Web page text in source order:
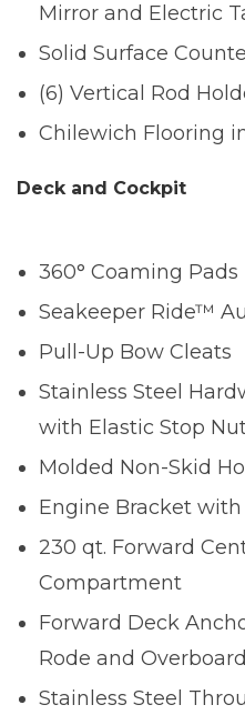
Mirror and Electric
Solid Surface
(6) Vertical Rod
Chilewich Flooring
Deck and Cockpit
360° Coaming Pads
Seakeeper Ride™
Pull-Up Bow Cleats
Stainless Steel
with Elastic Stop
Molded Non-Skid
Engine Bracket
230 qt. Forward
Compartment
Forward Deck
Rode and
Stainless Steel